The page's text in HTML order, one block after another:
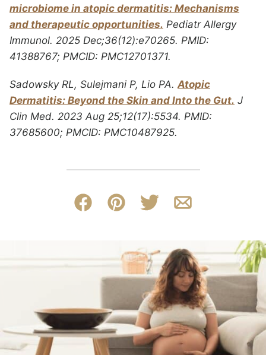
microbiome in atopic dermatitis: Mechanisms
and therapeutic opportunities. Pediatr Allergy
Immunol. 2025 Dec;36(12):e70265. PMID:
41388767; PMCID: PMC12701371.
Sadowsky RL, Sulejmani P, Lio PA.Atopic
Dermatitis: Beyond the Skin and Into the Gut. J
Clin Med. 2023 Aug 25;12(17):5534. PMID:
37685600; PMCID: PMC10487925.
Facebook
Pin Tweet Email